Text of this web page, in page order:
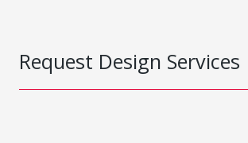
Request Design Services